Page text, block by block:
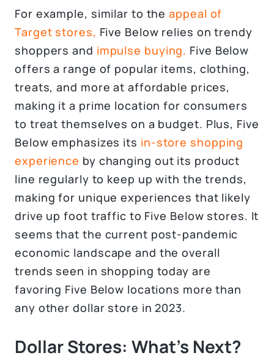
For example, similar to theappeal of
Target stores, Five Below relies on trendy
shoppers and impulse buying. Five Below
offers a range of popular items, clothing,
treats, and more at affordable prices,
making it a prime location for consumers
to treat themselves on a budget. Plus, Five
Below emphasizes its in-store shopping
experience by changing out its product
line regularly to keep up with the trends,
making for unique experiences that likely
drive up foot traffic to Five Below stores. It
seems that the current post-pandemic
economic landscape and the overall
trends seen in shopping today are
favoring Five Below locations more than
any other dollar store in 2023.
Dollar Stores: What’s Next?